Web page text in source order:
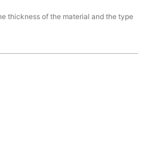
thickness of the material and the type